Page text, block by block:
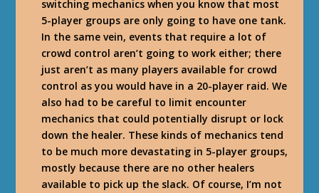
switching mechanics when you know that most
5-player groups are only going to have one tank.
In the same vein, events that require a lot of
crowd control aren’t going to work either; there
just aren’t as many players available for crowd
control as you would have in a 20-player raid. We
also had to be careful to limit encounter
mechanics that could potentially disrupt or lock
down the healer. These kinds of mechanics tend
to be much more devastating in 5-player groups,
mostly because there are no other healers
available to pick up the slack. Of course, I’m not